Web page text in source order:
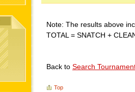
Note: The results above
TOTAL = SNATCH +
Back to Search
Top